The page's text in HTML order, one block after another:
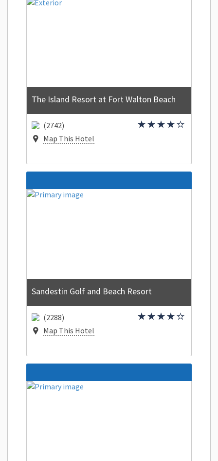
The Island Resort at Fort Walton Beach
(2742)
Map This Hotel
Sandestin Golf and Beach Resort
(2288)
Map This Hotel